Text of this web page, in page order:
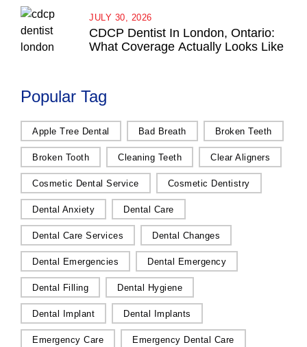
CDCP Dentist In London, Ontario:
What Coverage Actually Looks Like
JULY 30, 2026
Popular Tag
Apple Tree Dental Bad Breath Broken Teeth
Broken Tooth Cleaning Teeth Clear Aligners
Cosmetic Dental Service Cosmetic Dentistry
Dental Anxiety Dental Care
Dental Care Services Dental Changes
Dental Emergencies Dental Emergency
Dental Filling Dental Hygiene
Dental Implant Dental Implants
Emergency Care Emergency Dental Care